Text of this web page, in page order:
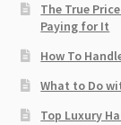
The True
Paying for It
How To
What to Do
Top Luxury